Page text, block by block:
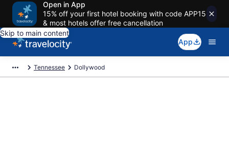
Open in App
15% off your first hotel booking with code APP15
& most hotels offer free cancellation
Skip to main content
App
Tennessee Dollywood